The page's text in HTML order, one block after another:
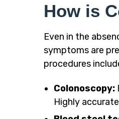
How is
Even in the
symptoms are
procedures
Colonoscopy:
Highly